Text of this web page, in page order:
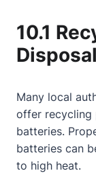
10.1
Many local
offer recycling
batteries.
batteries can
to high heat.